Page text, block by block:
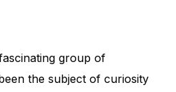
group of
the subject of curiosity